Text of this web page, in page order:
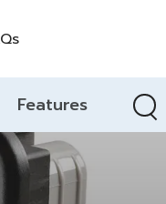
Features